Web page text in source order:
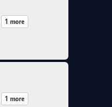
1 more
1 more